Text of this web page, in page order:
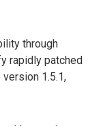
through
rapidly patched
1.5.1,